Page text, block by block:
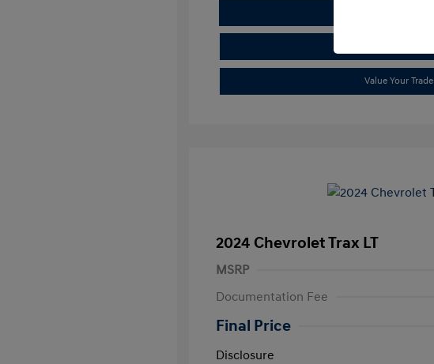
Value Your Trade
2024 Chevrolet Trax LT
MSRP
Documentation Fee
Final Price
Disclosure